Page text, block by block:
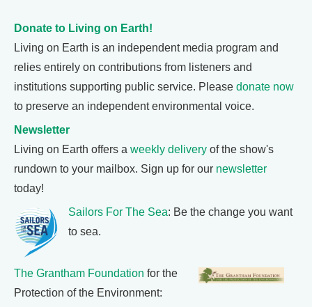
Donate to Living on Earth!
Living on Earth is an independent media program and
relies entirely on contributions from listeners and
institutions supporting public service. Please donate now
to preserve an independent environmental voice.
Newsletter
Living on Earth offers a weekly delivery of the show's
rundown to your mailbox. Sign up for our newsletter
today!
Sailors For The Sea: Be the change you want
to sea.
The Grantham Foundation for the
Protection of the Environment: